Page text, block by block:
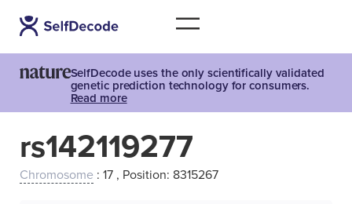
SelfDecode uses the only scientifically validated
genetic prediction technology for consumers.
Read more
rs142119277
Chromosome : 17 , Position: 8315267